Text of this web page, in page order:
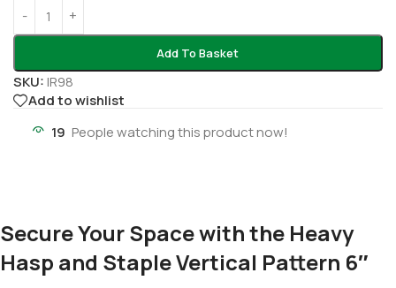
Add To Basket
SKU:IR98
Add to wishlist
19 People watching this product now!
Secure Your Space with the Heavy
Hasp and Staple Vertical Pattern 6″